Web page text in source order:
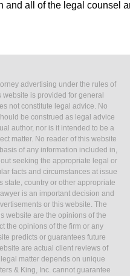
and all of the legal counsel
advertising under the rules of
is provided for general
not constitute legal advice. No
be construed as legal advice
author, nor is it intended to be a
matter. No reader of this website
of any information included in,
seeking the appropriate legal or
facts and circumstances at issue
state, country or other appropriate
is an important decision and
or this website. The
website are the opinions of the
the opinions of the firm or any
predicts or guarantees future
are actual client reviews of
matter depends on unique
& King, Inc. cannot guarantee